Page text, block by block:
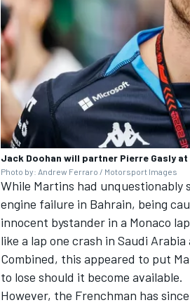
Jack Doohan will partner Pierre Gasly
Photo by: Andrew Ferraro / Motorsport Images
While Martins had unquestionably
engine failure in Bahrain, being
innocent bystander in a Monaco
like a lap one crash in Saudi
Combined, this appeared to put
to lose should it become available.
However, the Frenchman has